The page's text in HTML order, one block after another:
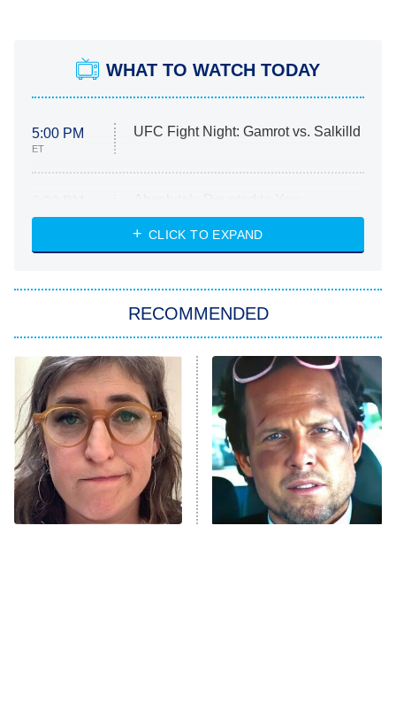
WHAT TO WATCH TODAY
5:00 PM
ET
UFC Fight Night: Gamrot vs. Salkilld
ET
Heart & Hustle: Houston
She Stole My Son's Heart
11:59 PM
ET
My Adventures With Superman
READ MORE
CLICK TO EXPAND
RECOMMENDED